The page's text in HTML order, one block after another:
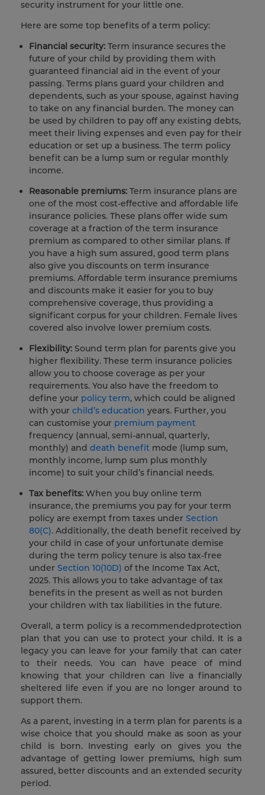
security instrument for your little one.
Here are some top benefits of a term policy:
Financial security: Term insurance secures the
future of your child by providing them with
guaranteed financial aid in the event of your
passing. Terms plans guard your children and
dependents, such as your spouse, against having
to take on any financial burden. The money can
be used by children to pay off any existing debts,
meet their living expenses and even pay for their
education or set up a business. The term policy
benefit can be a lump sum or regular monthly
income.
Reasonable premiums: Term insurance plans are
one of the most cost-effective and affordable life
insurance policies. These plans offer wide sum
coverage at a fraction of the term insurance
premium as compared to other similar plans. If
you have a high sum assured, good term plans
also give you discounts on term insurance
premiums. Affordable term insurance premiums
and discounts make it easier for you to buy
comprehensive coverage, thus providing a
significant corpus for your children. Female lives
covered also involve lower premium costs.
Flexibility: Sound term plan for parents give you
higher flexibility. These term insurance policies
allow you to choose coverage as per your
requirements. You also have the freedom to
define your policy term, which could be aligned
with your child’s education years. Further, you
can customise your premium payment
frequency (annual, semi-annual, quarterly,
monthly) and death benefit mode (lump sum,
monthly income, lump sum plus monthly
income) to suit your child’s financial needs.
Tax benefits: When you buy online term
insurance, the premiums you pay for your term
policy are exempt from taxes under Section
80(C). Additionally, the death benefit received by
your child in case of your unfortunate demise
during the term policy tenure is also tax-free
under Section 10(10D) of the Income Tax Act,
2025. This allows you to take advantage of tax
benefits in the present as well as not burden
your children with tax liabilities in the future.
Overall, a term policy is a recommendedprotection
plan that you can use to protect your child. It is a
legacy you can leave for your family that can cater
to their needs. You can have peace of mind
knowing that your children can live a financially
sheltered life even if you are no longer around to
support them.
As a parent, investing in a term plan for parents is a
wise choice that you should make as soon as your
child is born. Investing early on gives you the
advantage of getting lower premiums, high sum
assured, better discounts and an extended security
period.